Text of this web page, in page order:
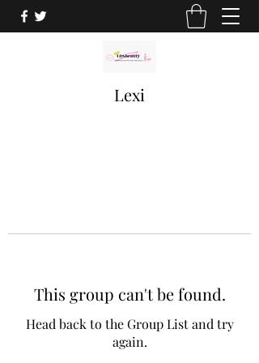
Lexi
This group can't be found.
Head back to the Group List and try
again.